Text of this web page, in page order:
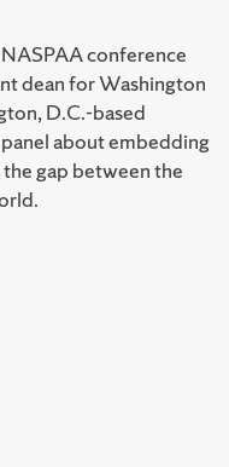
conference
dean for Washington
D.C.-based
about embedding
gap between the